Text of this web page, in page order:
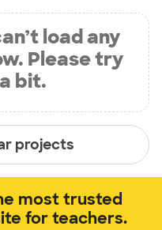
load any
Please try
bit.
projects
most trusted
for teachers.